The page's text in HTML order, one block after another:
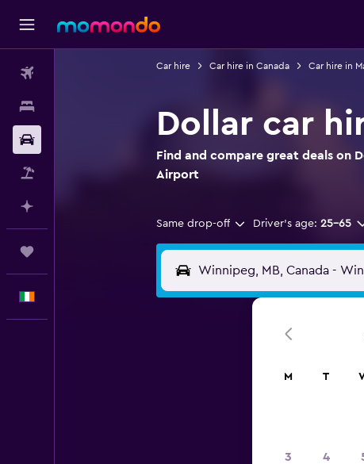
Car hire Car hire in Canada Car hire in
Dollar car
Find and compare great deals on
Airport
Same drop-off Driver's age: 25-65
M T
3 4